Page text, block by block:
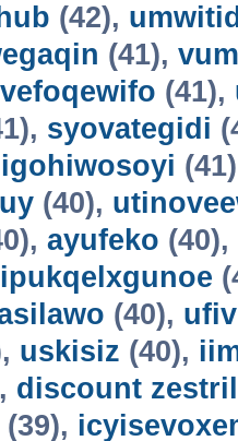
(42),
(41),
vefoqewifo (41),
syovategidi
igohiwosoyi
(40),
ayufeko (40),
ipukqelxgunoe
(40),
uskisiz (40),
discount zestril
(39),